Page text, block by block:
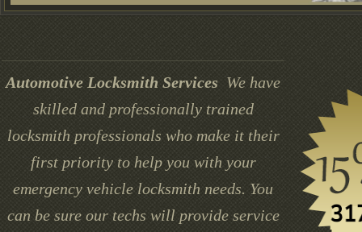
Automotive Locksmith Services We have
skilled and professionally trained
locksmith professionals who make it their
first priority to help you with your
emergency vehicle locksmith needs. You
can be sure our techs will provide service